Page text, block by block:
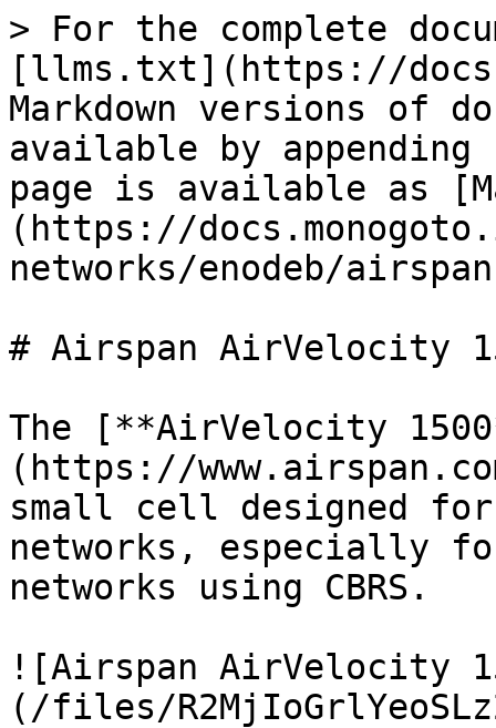
> For the complete
[llms.txt](https://
Markdown versions of
available by
page is available as
(https://
networks/enodeb/
# Airspan AirVelocity
The [**AirVelocity
(https://
small cell designed
networks, especially
networks using CBRS.
![Airspan AirVelocity
(/files/